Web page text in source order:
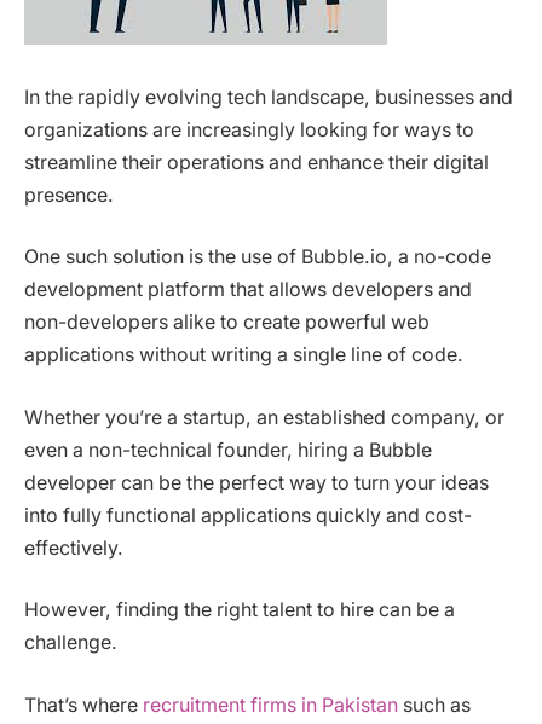
In the rapidly evolving tech landscape, businesses and
organizations are increasingly looking for ways to
streamline their operations and enhance their digital
presence.
One such solution is the use of Bubble.io, a no-code
development platform that allows developers and
non-developers alike to create powerful web
applications without writing a single line of code.
Whether you’re a startup, an established company, or
even a non-technical founder, hiring a Bubble
developer can be the perfect way to turn your ideas
into fully functional applications quickly and cost-
effectively.
However, finding the right talent to hire can be a
challenge.
That’s where recruitment firms in Pakistan such as